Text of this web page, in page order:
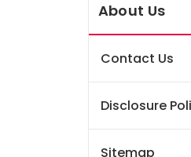
About Us
Contact Us
Disclosure
Sitemap